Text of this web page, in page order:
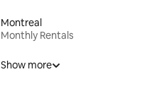
Montreal
Monthly Rentals
Show more